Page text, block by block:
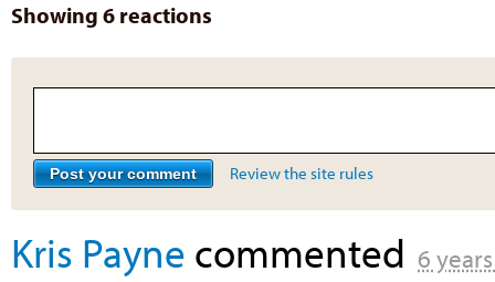
Showing 6 reactions
Review the site rules
Kris Payne commented 6